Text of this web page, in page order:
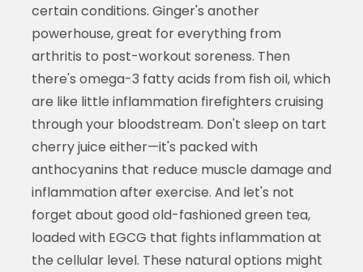
certain conditions. Ginger's another
powerhouse, great for everything from
arthritis to post-workout soreness. Then
there's omega-3 fatty acids from fish oil, which
are like little inflammation firefighters cruising
through your bloodstream. Don't sleep on tart
cherry juice either—it's packed with
anthocyanins that reduce muscle damage and
inflammation after exercise. And let's not
forget about good old-fashioned green tea,
loaded with EGCG that fights inflammation at
the cellular level. These natural options might